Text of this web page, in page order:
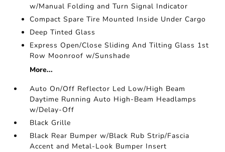
w/Manual Folding and Turn Signal Indicator
Compact Spare Tire Mounted Inside Under Cargo
Deep Tinted Glass
Express Open/Close Sliding And Tilting Glass 1st
Row Moonroof w/Sunshade
More...
Auto On/Off Reflector Led Low/High Beam
Daytime Running Auto High-Beam Headlamps
w/Delay-Off
Black Grille
Black Rear Bumper w/Black Rub Strip/Fascia
Accent and Metal-Look Bumper Insert